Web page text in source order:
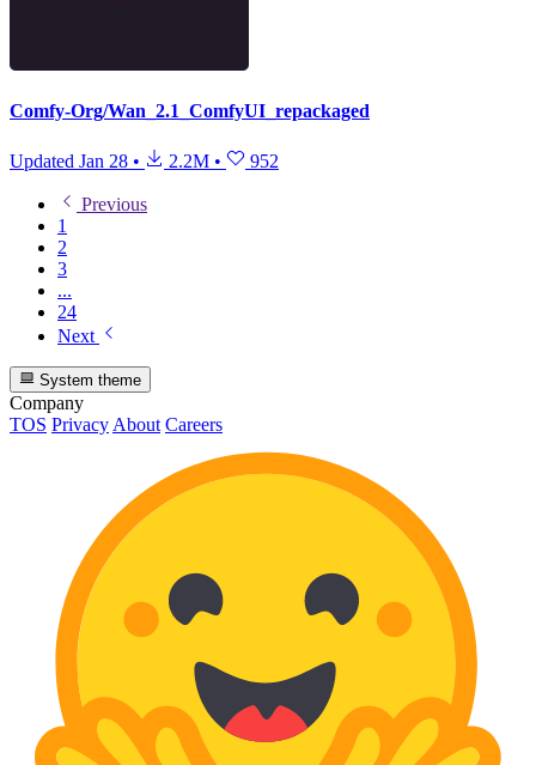
Comfy-Org/Wan_2.1_ComfyUI_repackaged
Updated Jan 28 • 2.2M • 952
Previous
1
2
3
...
24
Next
System theme
Company
TOS Privacy About Careers